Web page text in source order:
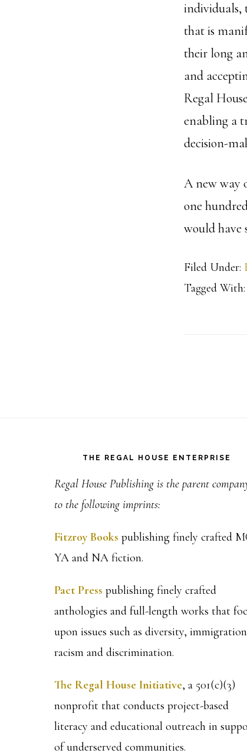
individuals,
that is
their long
and
Regal
enabling a
decision-
A new way
one
would have
Filed Under:
Tagged With:
THE REGAL HOUSE ENTERPRISE
Regal House Publishing is the parent
to the following imprints:
Fitzroy Books publishing finely crafted
YA and NA fiction.
Pact Press publishing finely crafted
anthologies and full-length works that
upon issues such as diversity,
racism and discrimination.
The Regal House Initiative, a 501(c)(3)
nonprofit that conducts project-based
literacy and educational outreach in
of underserved communities.